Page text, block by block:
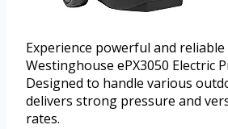
Experience powerful and
Westinghouse ePX3050 Electric
Designed to handle various
delivers strong pressure and
rates.